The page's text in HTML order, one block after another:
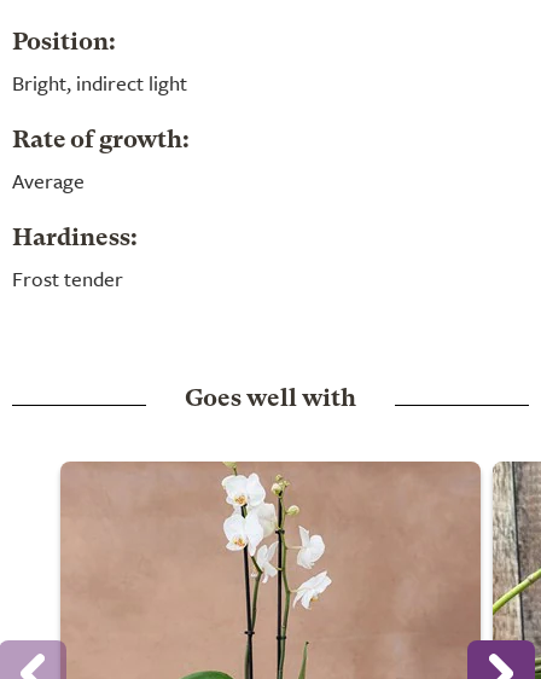
Position:
Bright, indirect light
Rate of growth:
Average
Hardiness:
Frost tender
Goes well with